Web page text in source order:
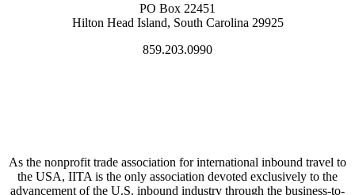
PO Box 22451
Hilton Head Island, South Carolina 29925
859.203.0990
As the nonprofit trade association for international inbound travel to
the USA, IITA is the only association devoted exclusively to the
advancement of the U.S. inbound industry through the business-to-